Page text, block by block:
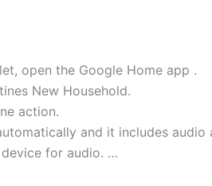
open the Google Home app .
New Household.
action.
and it includes audio
for audio. …